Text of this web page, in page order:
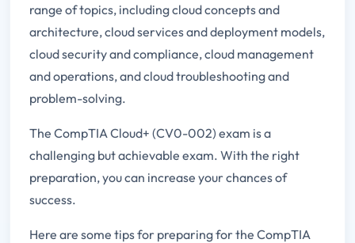
range of topics, including cloud concepts and
architecture, cloud services and deployment models,
cloud security and compliance, cloud management
and operations, and cloud troubleshooting and
problem-solving.
The CompTIA Cloud+ (CV0-002) exam is a
challenging but achievable exam. With the right
preparation, you can increase your chances of
success.
Here are some tips for preparing for the CompTIA